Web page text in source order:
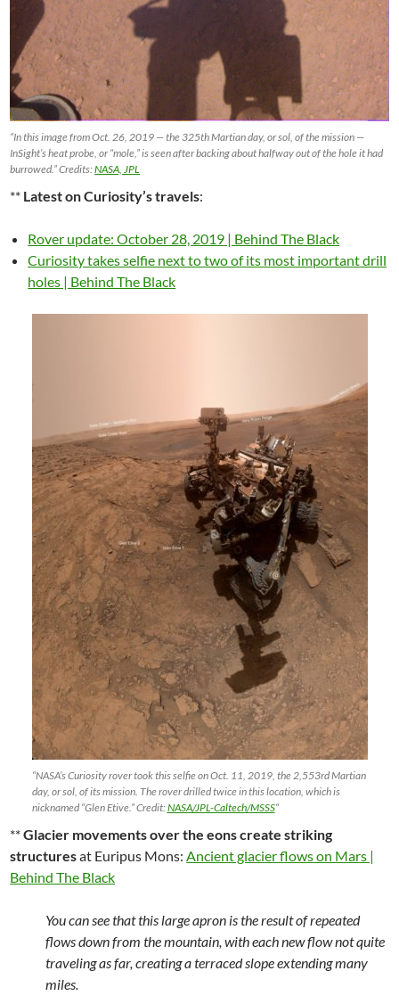
“In this image from Oct. 26, 2019 — the 325th Martian day, or sol, of the mission —
InSight’s heat probe, or “mole,” is seen after backing about halfway out of the hole it had
burrowed.” Credits:NASA, JPL
** Latest on Curiosity’s travels:
Rover update: October 28, 2019 | Behind The Black
Curiosity takes selfie next to two of its most important drill
holes | Behind The Black
“NASA’s Curiosity rover took this selfie on Oct. 11, 2019, the 2,553rd Martian
day, or sol, of its mission. The rover drilled twice in this location, which is
nicknamed “Glen Etive.” Credit:NASA/JPL-Caltech/MSSS“
**Glacier movements over the eons create striking
structuresat Euripus Mons:Ancient glacier flows on Mars |
Behind The Black
You can see that this large apron is the result of repeated
flows down from the mountain, with each new flow not quite
traveling as far, creating a terraced slope extending many
miles.